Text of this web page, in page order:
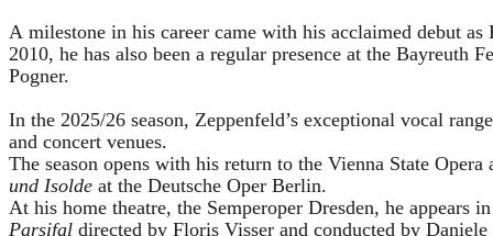
A milestone in his career came with his acclaimed debut
2010, he has also been a regular presence at the Bayreuth
Pogner.
In the 2025/26 season, Zeppenfeld’s exceptional vocal
and concert venues.
The season opens with his return to the Vienna State
und Isolde at the Deutsche Oper Berlin.
At his home theatre, the Semperoper Dresden, he appears
Parsifal directed by Floris Visser and conducted by